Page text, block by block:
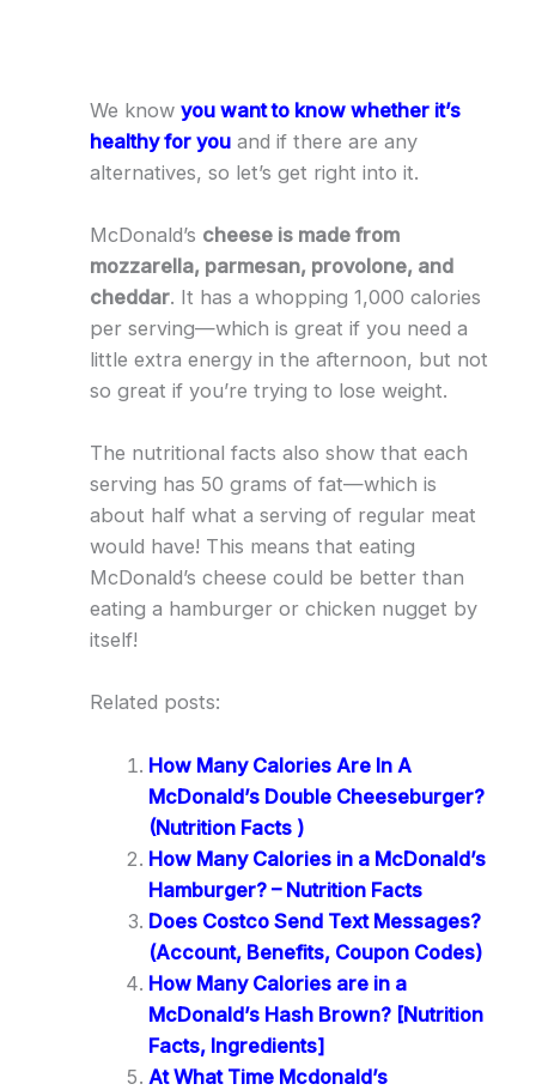
We know you want to know whether it’s
healthy for youand if there are any
alternatives, so let’s get right into it.
McDonald’s cheese is made from
mozzarella, parmesan, provolone, and
cheddar. It has a whopping 1,000 calories
per serving—which is great if you need a
little extra energy in the afternoon, but not
so great if you’re trying to lose weight.
The nutritional facts also show that each
serving has 50 grams of fat—which is
about half what a serving of regular meat
would have! This means that eating
McDonald’s cheese could be better than
eating a hamburger or chicken nugget by
itself!
Related posts:
How Many Calories Are In A
McDonald’s Double Cheeseburger?
(Nutrition Facts )
How Many Calories in a McDonald’s
Hamburger? – Nutrition Facts
Does Costco Send Text Messages?
(Account, Benefits, Coupon Codes)
How Many Calories are in a
McDonald’s Hash Brown? [Nutrition
Facts, Ingredients]
At What Time Mcdonald’s